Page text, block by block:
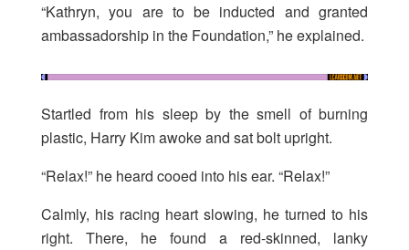
“Kathryn, you are to be inducted and granted
ambassadorship in the Foundation,” he explained.
Startled from his sleep by the smell of burning
plastic, Harry Kim awoke and sat bolt upright.
“Relax!” he heard cooed into his ear. “Relax!”
Calmly, his racing heart slowing, he turned to his
right. There, he found a red-skinned, lanky